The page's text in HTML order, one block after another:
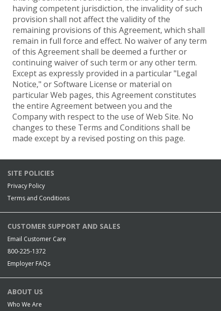
having competent jurisdiction, the invalidity of such
provision shall not affect the validity of the
remaining provisions of this Agreement, which shall
remain in full force and effect. No waiver of any term
of this Agreement shall be deemed a further or
continuing waiver of such term or any other term.
Except as expressly provided in a particular "Legal
Notice," or Software License or material on
particular Web pages, this Agreement constitutes
the entire Agreement between you and the
Company with respect to the use of Web Site. No
changes to these Terms and Conditions shall be
made except by a revised posting on this page.
SITE POLICIES
Privacy Policy
Terms and Conditions
CUSTOMER SUPPORT AND SALES
Email Customer Care
800-225-1372
Employer FAQs
ABOUT US
Who We Are